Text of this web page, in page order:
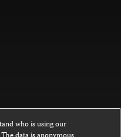
who is using our